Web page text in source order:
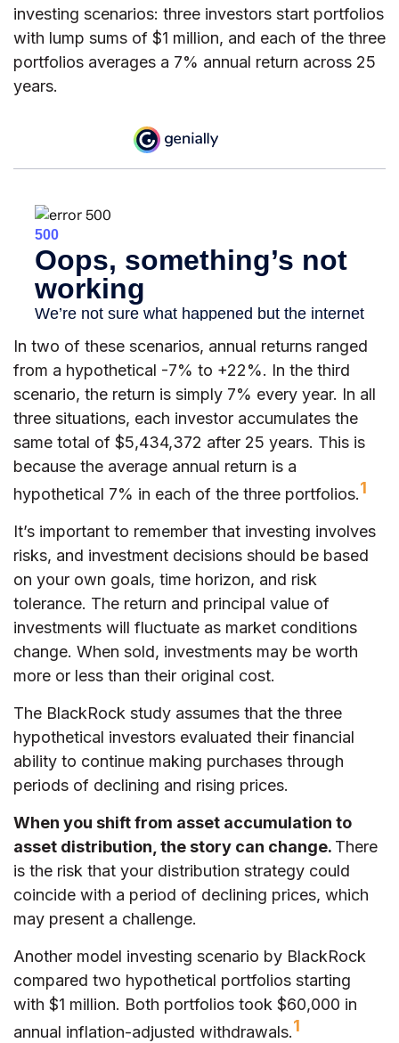
investing scenarios: three investors start portfolios
with lump sums of $1 million, and each of the three
portfolios averages a 7% annual return across 25
years.
In two of these scenarios, annual returns ranged
from a hypothetical -7% to +22%. In the third
scenario, the return is simply 7% every year. In all
three situations, each investor accumulates the
same total of $5,434,372 after 25 years. This is
because the average annual return is a
hypothetical 7% in each of the three portfolios.1
It’s important to remember that investing involves
risks, and investment decisions should be based
on your own goals, time horizon, and risk
tolerance. The return and principal value of
investments will fluctuate as market conditions
change. When sold, investments may be worth
more or less than their original cost.
The BlackRock study assumes that the three
hypothetical investors evaluated their financial
ability to continue making purchases through
periods of declining and rising prices.
When you shift from asset accumulation to
asset distribution, the story can change. There
is the risk that your distribution strategy could
coincide with a period of declining prices, which
may present a challenge.
Another model investing scenario by BlackRock
compared two hypothetical portfolios starting
with $1 million. Both portfolios took $60,000 in
annual inflation-adjusted withdrawals.1